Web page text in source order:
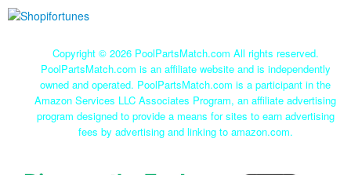
Copyright © 2026 PoolPartsMatch.com All rights reserved.
PoolPartsMatch.com is an affiliate website and is independently
owned and operated. PoolPartsMatch.com is a participant in the
Amazon Services LLC Associates Program, an affiliate advertising
program designed to provide a means for sites to earn advertising
fees by advertising and linking to amazon.com.